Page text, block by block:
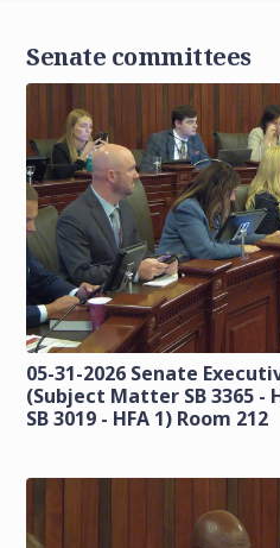
Senate committees
05-31-2026 Senate
(Subject Matter SB 3365 -
SB 3019 - HFA 1) Room 212